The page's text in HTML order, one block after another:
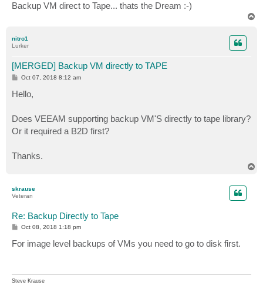
Backup VM direct to Tape... thats the Dream :-)
nitro1
Lurker
[MERGED] Backup VM directly to TAPE
P
t
Oct 07, 2018 8:12 am
Hello,
Does VEEAM supporting backup VM'S directly to tape library?
Or it required a B2D first?
Thanks.
skrause
Veteran
Re: Backup Directly to Tape
P
s
t
Oct 08, 2018 1:18 pm
For image level backups of VMs you need to go to disk first.
Steve Krause